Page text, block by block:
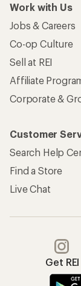
Work with Us
Jobs & Careers
Co-op Culture
Sell at REI
Affiliate
Corporate &
Customer
Search Help
Find a Store
Live Chat
Get